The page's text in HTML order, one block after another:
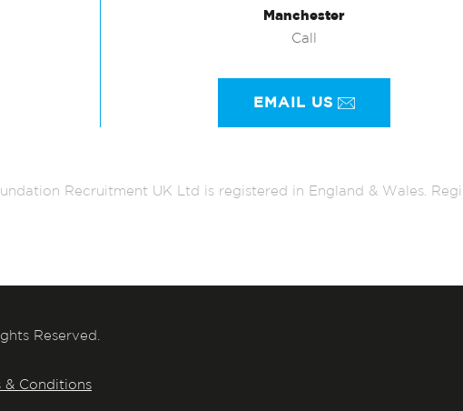
Manchester
Call
EMAIL US
Recruitment UK Ltd is registered in England & Wales.
Reserved.
& Conditions